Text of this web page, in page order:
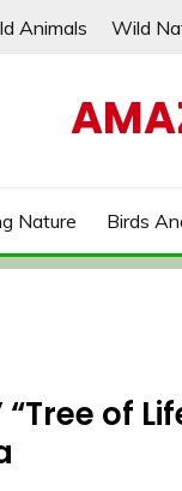
Animals Wild
Nature Birds
of